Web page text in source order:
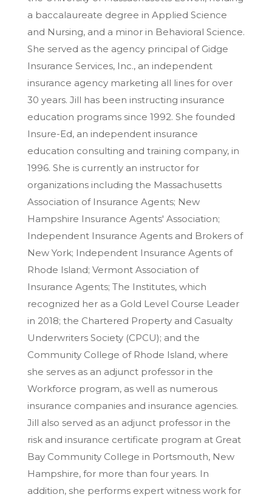
a baccalaureate degree in Applied Science
and Nursing, and a minor in Behavioral Science.
She served as the agency principal of Gidge
Insurance Services, Inc., an independent
insurance agency marketing all lines for over
30 years. Jill has been instructing insurance
education programs since 1992. She founded
Insure-Ed, an independent insurance
education consulting and training company, in
1996. She is currently an instructor for
organizations including the Massachusetts
Association of Insurance Agents; New
Hampshire Insurance Agents' Association;
Independent Insurance Agents and Brokers of
New York; Independent Insurance Agents of
Rhode Island; Vermont Association of
Insurance Agents; The Institutes, which
recognized her as a Gold Level Course Leader
in 2018; the Chartered Property and Casualty
Underwriters Society (CPCU); and the
Community College of Rhode Island, where
she serves as an adjunct professor in the
Workforce program, as well as numerous
insurance companies and insurance agencies.
Jill also served as an adjunct professor in the
risk and insurance certificate program at Great
Bay Community College in Portsmouth, New
Hampshire, for more than four years. In
addition, she performs expert witness work for